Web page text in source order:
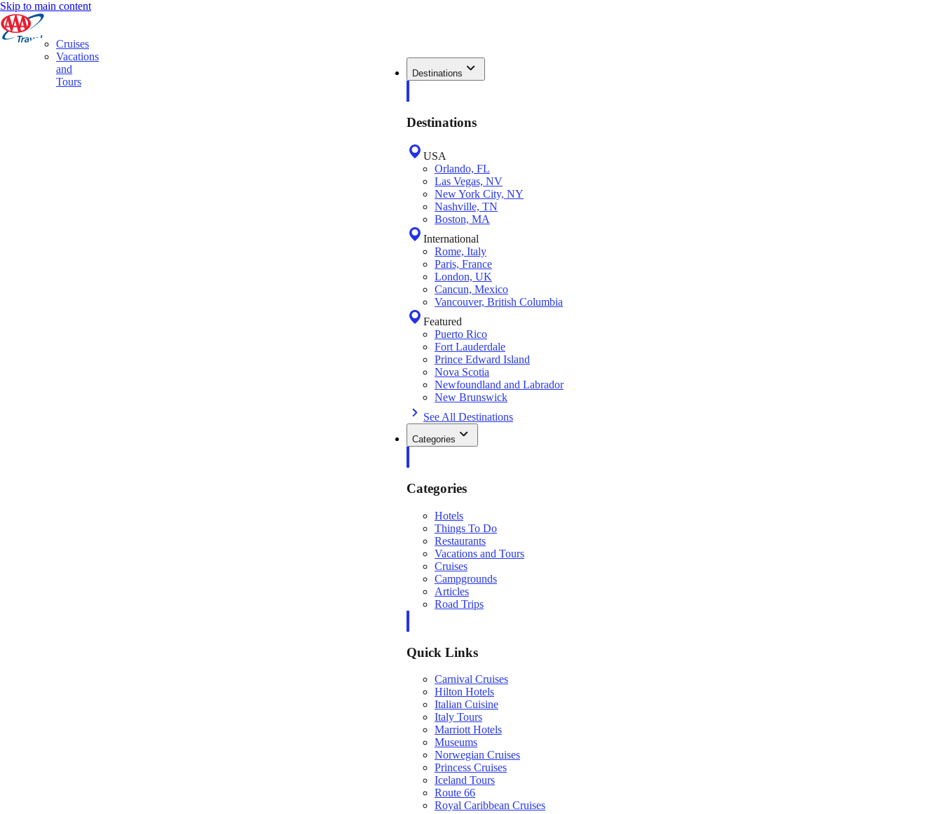
Skip to main content
Destinations
Destinations
USA
Orlando, FL
Las Vegas, NV
New York City, NY
Nashville, TN
Boston, MA
International
Rome, Italy
Paris, France
London, UK
Cancun, Mexico
Vancouver, British Columbia
Featured
Puerto Rico
Fort Lauderdale
Prince Edward Island
Nova Scotia
Newfoundland and Labrador
New Brunswick
See All Destinations
Categories
Categories
Hotels
Things To Do
Restaurants
Vacations and Tours
Cruises
Campgrounds
Articles
Road Trips
Quick Links
Carnival Cruises
Hilton Hotels
Italian Cuisine
Italy Tours
Marriott Hotels
Museums
Norwegian Cruises
Princess Cruises
Iceland Tours
Route 66
Royal Caribbean Cruises
Cruises
Vacations
and
Tours